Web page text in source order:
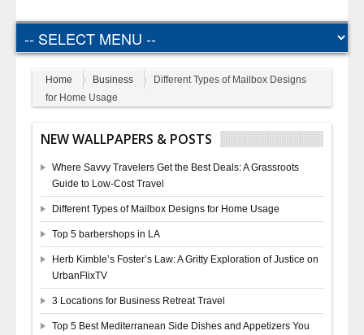
Home Business
Different Types of Mailbox Designs
for Home Usage
NEW WALLPAPERS & POSTS
Where Savvy Travelers Get the Best Deals: A Grassroots
Guide to Low-Cost Travel
Different Types of Mailbox Designs for Home Usage
Top 5 barbershops in LA
Herb Kimble’s Foster’s Law: A Gritty Exploration of Justice on
UrbanFlixTV
3 Locations for Business Retreat Travel
Top 5 Best Mediterranean Side Dishes and Appetizers You